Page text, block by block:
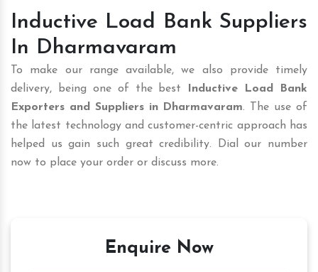
Inductive Load Bank Suppliers
In Dharmavaram
To make our range available, we also provide timely
delivery, being one of the best
Inductive Load Bank
Exporters and Suppliers in Dharmavaram. The use of
the latest technology and customer-centric approach has
helped us gain such great credibility. Dial our number
now to place your order or discuss more.
Enquire Now